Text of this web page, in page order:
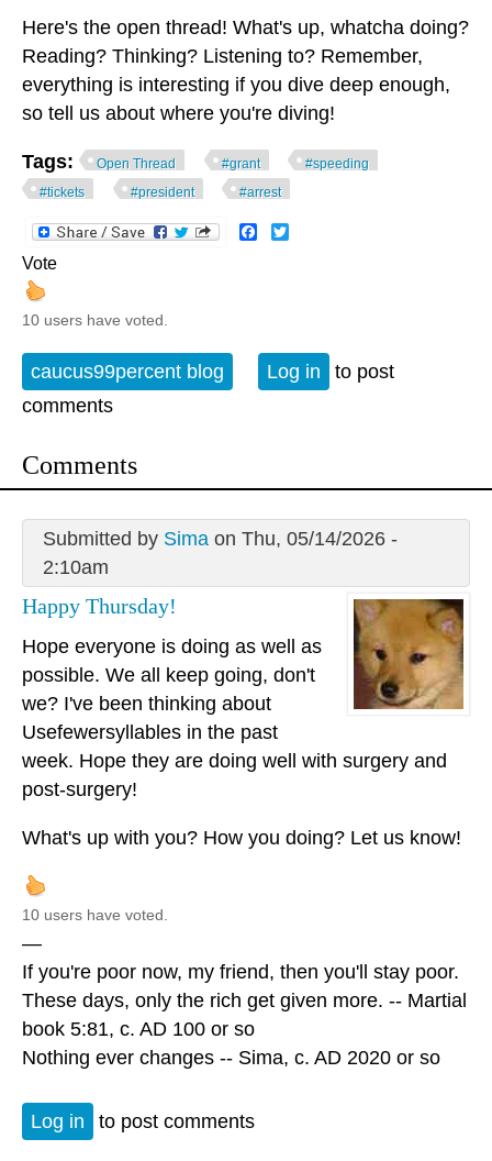
Here's the open thread! What's up, whatcha doing?
Reading? Thinking? Listening to? Remember,
everything is interesting if you dive deep enough,
so tell us about where you're diving!
Tags: Open Thread #grant
#speeding
#tickets
#president #arrest
Facebook
Vote
10 users have voted.
caucus99percent blog Log in
to post
comments
Comments
Submitted by Simaon Thu, 05/14/2026 -
2:10am
Happy Thursday!
Hope everyone is doing as well as
possible. We all keep going, don't
we? I've been thinking about
Usefewersyllables in the past
week. Hope they are doing well with surgery and
post-surgery!
What's up with you? How you doing? Let us know!
10 users have voted.
—
If you're poor now, my friend, then you'll stay poor.
These days, only the rich get given more. -- Martial
book 5:81, c. AD 100 or so
Nothing ever changes -- Sima, c. AD 2020 or so
Log in to post comments